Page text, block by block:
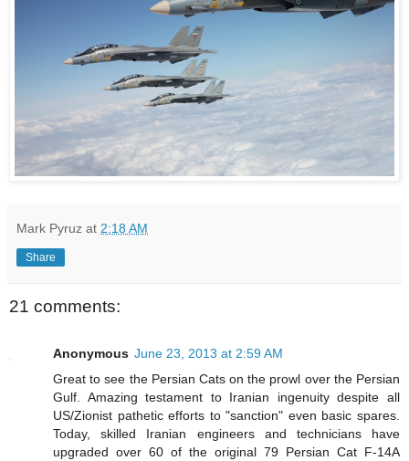
Mark Pyruz at 2:18 AM
Share
21 comments:
Anonymous June 23, 2013 at 2:59 AM
Great to see the Persian Cats on the prowl over the Persian
Gulf. Amazing testament to Iranian ingenuity despite all
US/Zionist pathetic efforts to "sanction" even basic spares.
Today, skilled Iranian engineers and technicians have
upgraded over 60 of the original 79 Persian Cat F-14A